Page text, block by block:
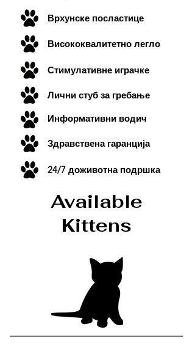
Врхунске посластице
Висококвалитетно легло
Стимулативне играчке
Лични стуб за гребање
Информативни водич
Здравствена гаранција
24/7 доживотна подршка
Available
Kittens